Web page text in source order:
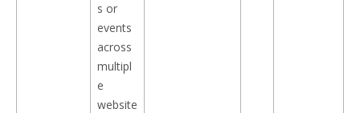
s or
events
across
multipl
e
website